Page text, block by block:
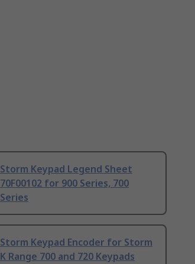
Storm Keypad Legend Sheet
70F00102 for 900 Series, 700
Series
Storm Keypad Encoder for Storm
K Range 700 and 720 Keypads